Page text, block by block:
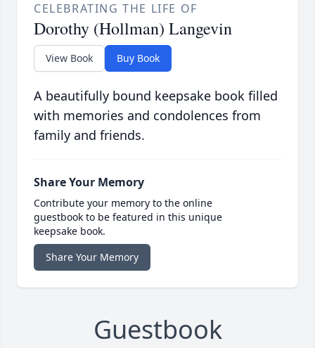
CELEBRATING THE LIFE OF
Dorothy (Hollman) Langevin
View Book Buy Book
A beautifully bound keepsake book filled
with memories and condolences from
family and friends.
Share Your Memory
Contribute your memory to the online
guestbook to be featured in this unique
keepsake book.
Share Your Memory
Guestbook